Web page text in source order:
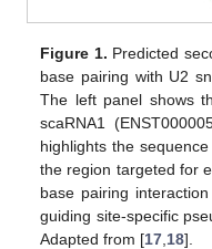
Figure 1. Predicted
base pairing with U2
The left panel shows
scaRNA1
highlights the
the region targeted for
base pairing
guiding site-specific
Adapted from [17 18].